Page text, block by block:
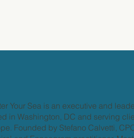
Your Sea is an executive and
in Washington, DC and serving
Founded by Stefano Calvetti,